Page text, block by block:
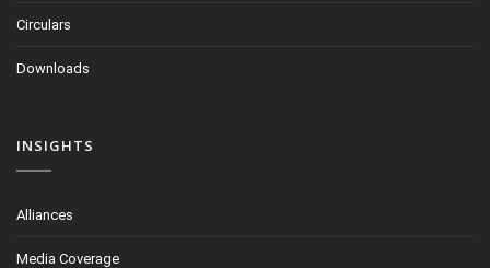
Circulars
Downloads
INSIGHTS
Alliances
Media Coverage